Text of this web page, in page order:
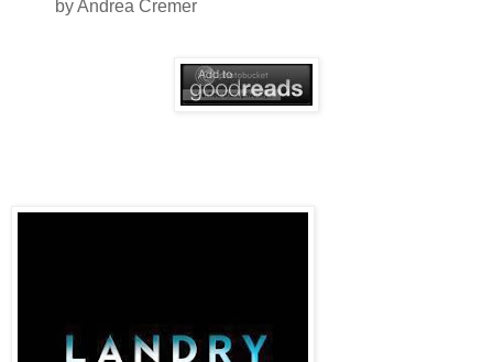
by Andrea Cremer